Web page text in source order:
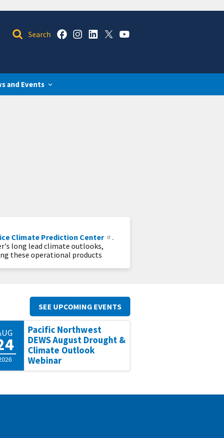
and Events
Climate Prediction Center
.
long lead climate outlooks,
these operational products
Pacific Northwest
DEWS August Drought &
Climate Outlook
Webinar
SEE UPCOMING EVENTS